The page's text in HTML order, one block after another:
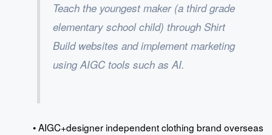
Teach the youngest maker (a third grade
elementary school child) through Shirt
Build websites and implement marketing
using AIGC tools such as AI.
•AIGC+designer independent clothing brand overseas